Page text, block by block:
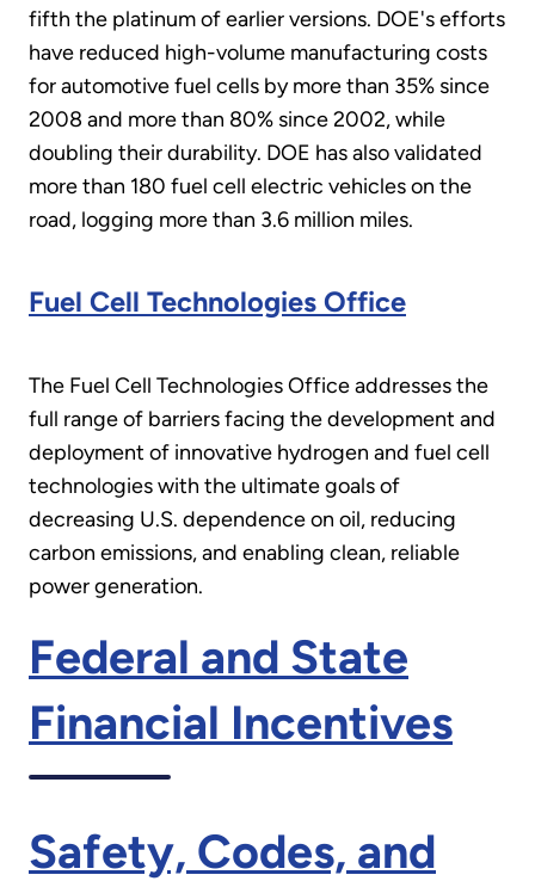
fifth the platinum of earlier versions. DOE's efforts
have reduced high-volume manufacturing costs
for automotive fuel cells by more than 35% since
2008 and more than 80% since 2002, while
doubling their durability. DOE has also validated
more than 180 fuel cell electric vehicles on the
road, logging more than 3.6 million miles.
Fuel Cell Technologies Office
The Fuel Cell Technologies Office addresses the
full range of barriers facing the development and
deployment of innovative hydrogen and fuel cell
technologies with the ultimate goals of
decreasing U.S. dependence on oil, reducing
carbon emissions, and enabling clean, reliable
power generation.
Federal and State
Financial Incentives
Safety, Codes, and